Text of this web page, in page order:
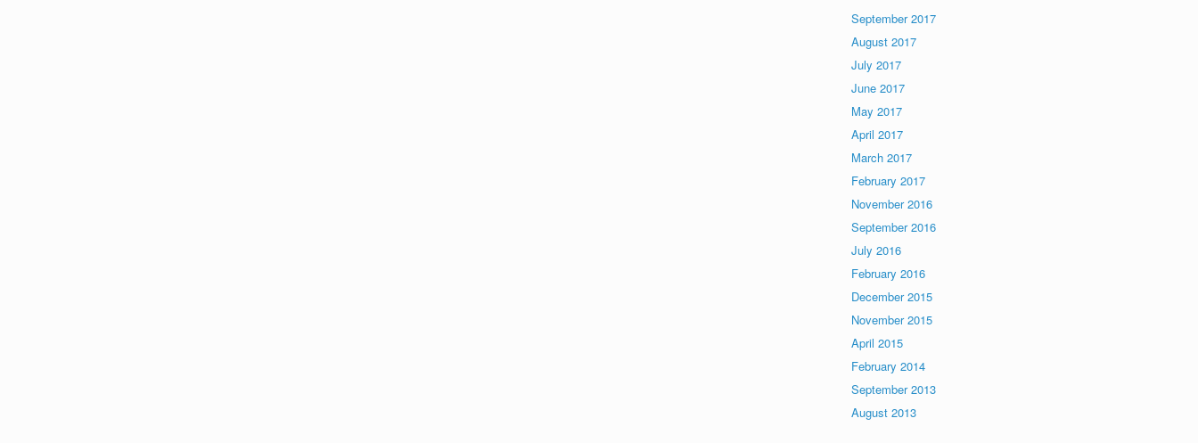
September 2017
August 2017
July 2017
June 2017
May 2017
April 2017
March 2017
February 2017
November 2016
September 2016
July 2016
February 2016
December 2015
November 2015
April 2015
February 2014
September 2013
August 2013